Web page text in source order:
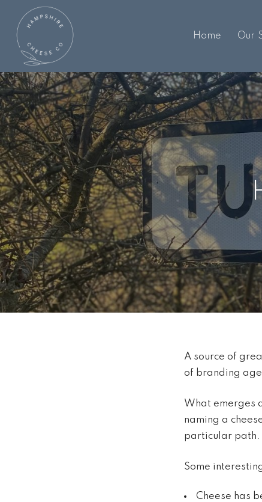
Home Our
A source of
of branding
What emerges
naming a
particular path.
Some
Cheese has